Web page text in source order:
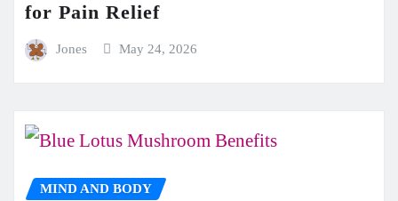
for Pain Relief
Jones May 24, 2026
MIND AND BODY